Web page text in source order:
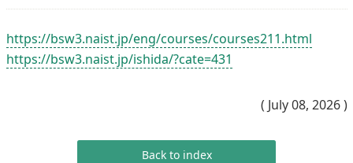
https://bsw3.naist.jp/eng/courses/courses211.html
https://bsw3.naist.jp/ishida/?cate=431
( July 08, 2026 )
Back to index